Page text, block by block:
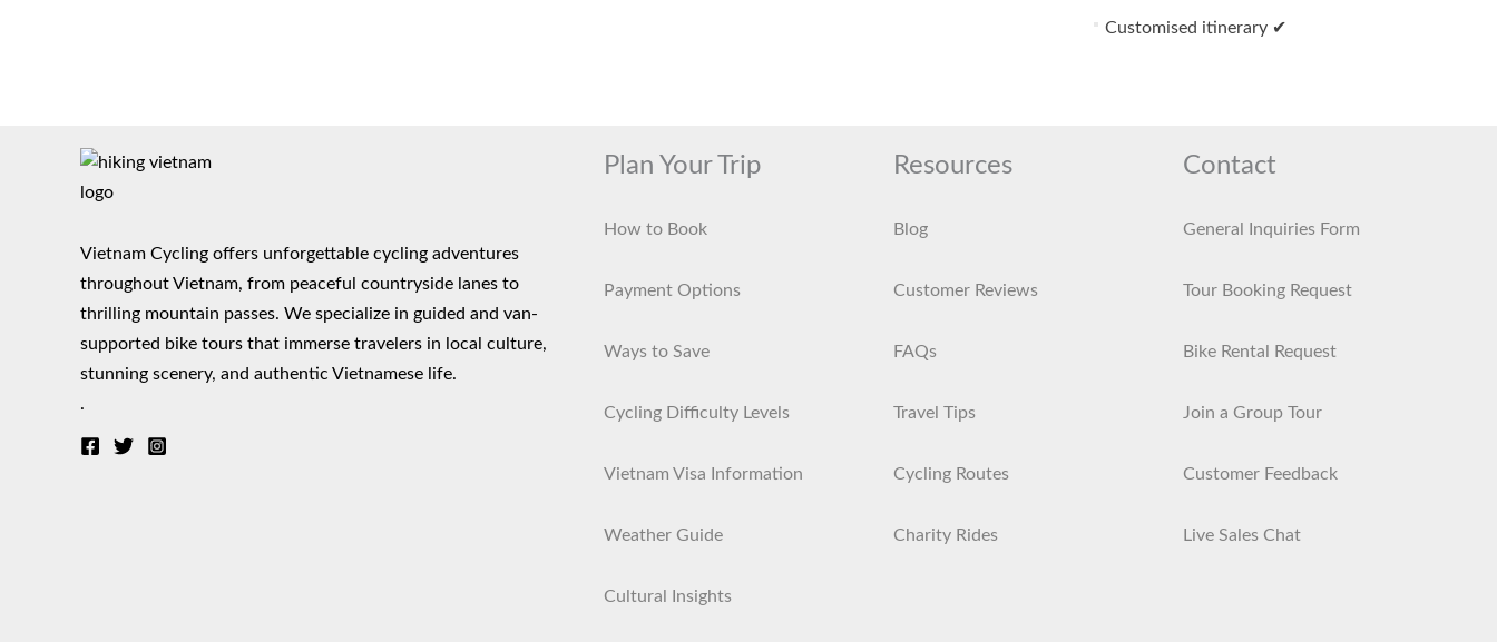
Customised itinerary ✔
Vietnam Cycling offers unforgettable cycling adventures
throughout Vietnam, from peaceful countryside lanes to
thrilling mountain passes. We specialize in guided and van-
supported bike tours that immerse travelers in local culture,
stunning scenery, and authentic Vietnamese life.
.
Plan Your Trip
How to Book
Payment Options
Ways to Save
Cycling Difficulty Levels
Vietnam Visa Information
Weather Guide
Cultural Insights
Resources
Blog
Customer Reviews
FAQs
Travel Tips
Cycling Routes
Charity Rides
Contact
General Inquiries Form
Tour Booking Request
Bike Rental Request
Join a Group Tour
Customer Feedback
Live Sales Chat